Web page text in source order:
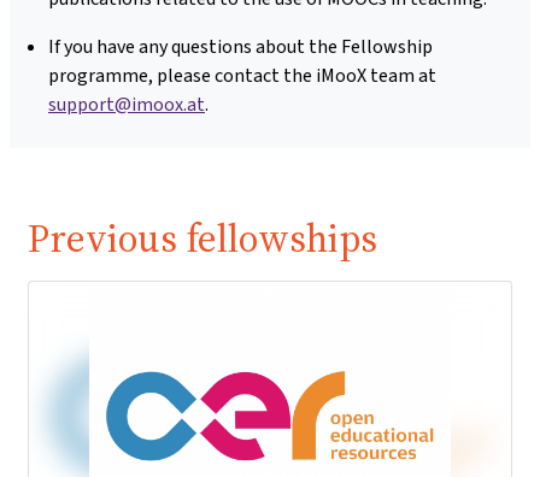
If you have any questions about the Fellowship
programme, please contact the iMooX team at
support@imoox.at.
Previous fellowships